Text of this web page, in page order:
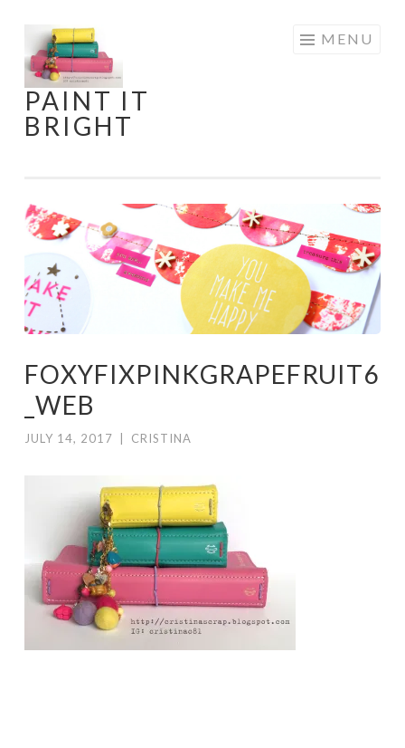
Skip
to
content
PAINT IT
BRIGHT
MENU
FOXYFIXPINKGRAPEFRUIT6
_WEB
JULY 14, 2017 CRISTINA